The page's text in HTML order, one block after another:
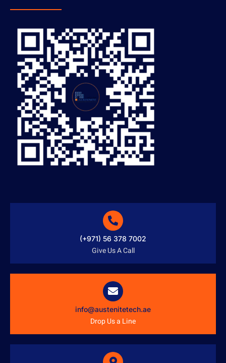
(+971) 56 378 7002
Give Us A Call
info@austenitetech.ae
Drop Us a Line